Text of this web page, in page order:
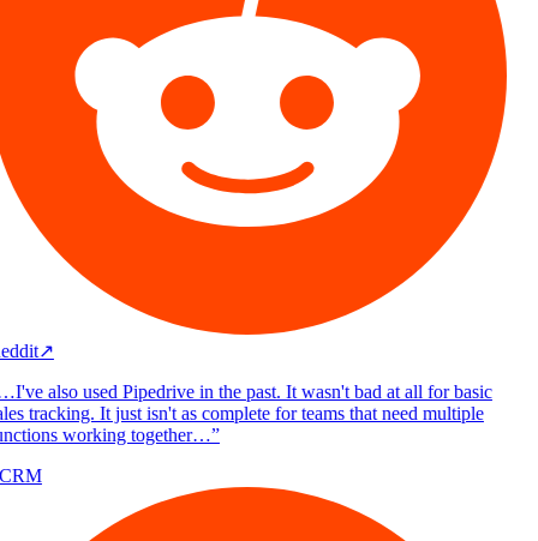
↗
also used Pipedrive in the past. It wasn't bad at all for basic
tracking. It just isn't as complete for teams that need multiple
working together…”